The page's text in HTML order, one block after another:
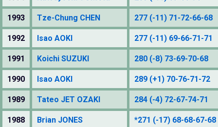
1993 Tze-Chung CHEN 277 (-11) 71-72-66-68
1992 Isao AOKI 277 (-11) 69-66-71-71
1991 Koichi SUZUKI 280 (-8) 73-69-70-68
1990 Isao AOKI 289 (+1) 70-76-71-72
1989 Tateo JET OZAKI 284 (-4) 72-67-74-71
1988 Brian JONES *271 (-17) 68-68-67-68